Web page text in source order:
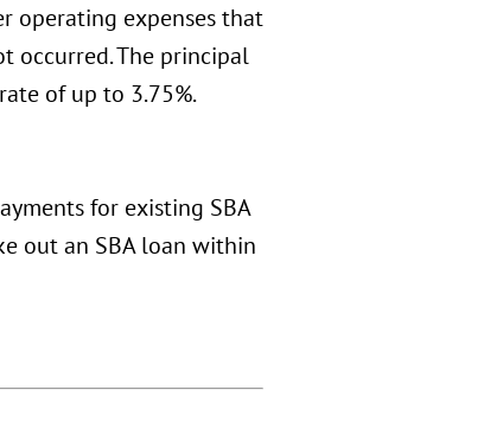
operating expenses that
occurred. The principal
of up to 3.75%.
for existing SBA
out an SBA loan within